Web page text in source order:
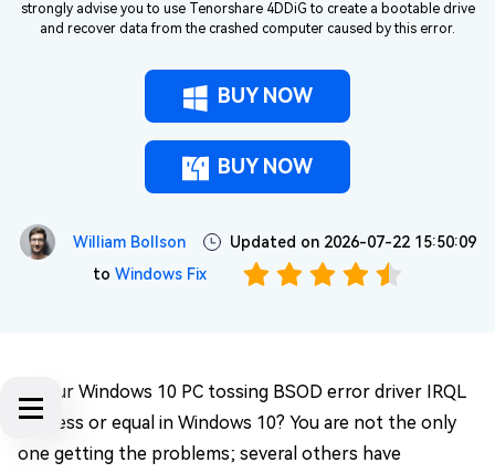
strongly advise you to use Tenorshare 4DDiG to create a bootable drive
and recover data from the crashed computer caused by this error.
BUY NOW
BUY NOW
William Bollson
Updated on 2026-07-22 15:50:09
to Windows Fix
Is your Windows 10 PC tossing BSOD error driver IRQL
not less or equal in Windows 10? You are not the only
one getting the problems; several others have